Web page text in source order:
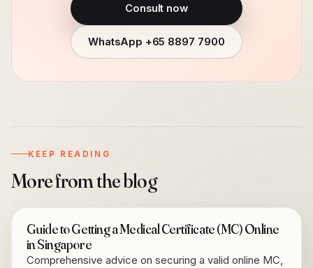
Consult now
WhatsApp +65 8897 7900
KEEP READING
More from the blog
Guide to Getting a Medical Certificate (MC) Online
in Singapore
Comprehensive advice on securing a valid online MC,